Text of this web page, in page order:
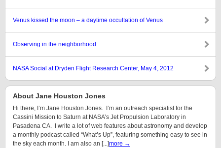
Venus kissed the moon – a daytime occultation of Venus
Observing in the neighborhood
NASA Social at Dryden Flight Research Center, May 4, 2012
About Jane Houston Jones
Hi there, I’m Jane Houston Jones. I’m an outreach specialist for the
Cassini Mission to Saturn at NASA’s Jet Propulsion Laboratory in
Pasadena CA. I write a lot of web features about astronomy and develop
a monthly podcast called “What’s Up”, featuring something easy to see in
the sky each month. I am also an [...]more →